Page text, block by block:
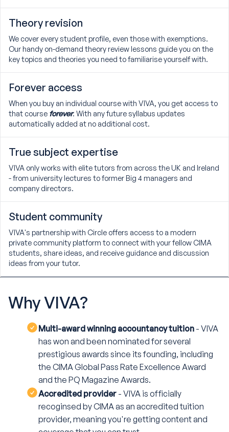
Theory revision
We cover every student profile, even those with exemptions.
Our handy on-demand theory review lessons guide you on the
key topics and theories you need to familiarise yourself with.
Forever access
When you buy an individual course with VIVA, you get access to
that course forever. With any future syllabus updates
automatically added at no additional cost.
True subject expertise
VIVA only works with elite tutors from across the UK and Ireland
- from university lectures to former Big 4 managers and
company directors.
Student community
VIVA's partnership with Circle offers access to a modern
private community platform to connect with your fellow CIMA
students, share ideas, and receive guidance and discussion
ideas from your tutor.
WhyVIVA?
Multi-award winning accountancy tuition - VIVA
has won and been nominated for several
prestigious awards since its founding, including
the CIMA Global Pass Rate Excellence Award
and the PQ Magazine Awards.
Accredited provider - VIVA is officially
recoginsed by CIMA as an accredited tuition
provider, meaning you're getting content and